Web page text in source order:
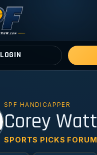
LOGIN
SPF HANDICAPPER
Corey Watt
SPORTS PICKS FORUM